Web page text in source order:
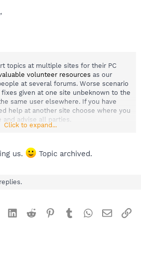
topics at multiple sites for their PC
volunteer resources as our
at several forums. Worse scenario
given at one site unbeknown to the
same user elsewhere. If you have
help at another site choose where you
advise all parties.
Click to expand...
us. Topic archived.
LinkedInReddit Pinterest
TumblrWhatsApp
Email